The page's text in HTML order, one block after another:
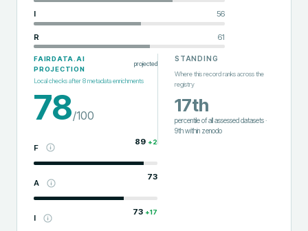
I 56
R 61
FAIRDATA.AI
PROJECTION
projected
Local checks after8metadata enrichments
78/100
F
89 +2
A
73
I
73 +17
STANDING
Where this record ranks across the
registry
17th
percentile of all assessed datasets·
9thwithin zenodo